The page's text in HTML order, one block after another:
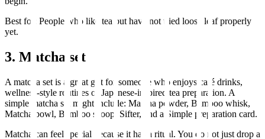
Best for: People who like tea but have not tried loose leaf properly
yet.
3. Matcha set
A matcha set is a great gift for someone who enjoys café drinks,
wellness-style routines or Japanese-inspired tea preparation. A
simple matcha set might include: Matcha powder, Bamboo whisk,
Matcha bowl, Bamboo scoop, Sifter, and a Simple preparation card.
Matcha can feel special because it has a ritual. You do not just drop a